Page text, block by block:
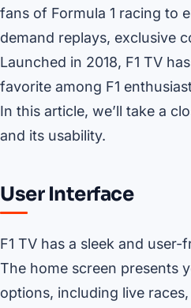
fans of Formula 1 racing to
demand replays, exclusive
Launched in 2018, F1 TV
favorite among F1
In this article, we’ll take a
and its usability.
User Interface
F1 TV has a sleek and
The home screen presents
options, including live